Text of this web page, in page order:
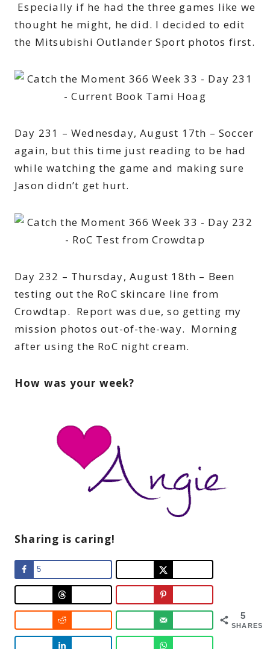
Especially if he had the three games like we
thought he might, he did. I decided to edit
the Mitsubishi Outlander Sport photos first.
Day 231 – Wednesday, August 17th – Soccer
again, but this time just reading to be had
while watching the game and making sure
Jason didn’t get hurt.
Day 232 – Thursday, August 18th – Been
testing out the RoC skincare line from
Crowdtap. Report was due, so getting my
mission photos out-of-the-way. Morning
after using the RoC night cream.
How was your week?
Sharing is caring!
5
SHARES
5